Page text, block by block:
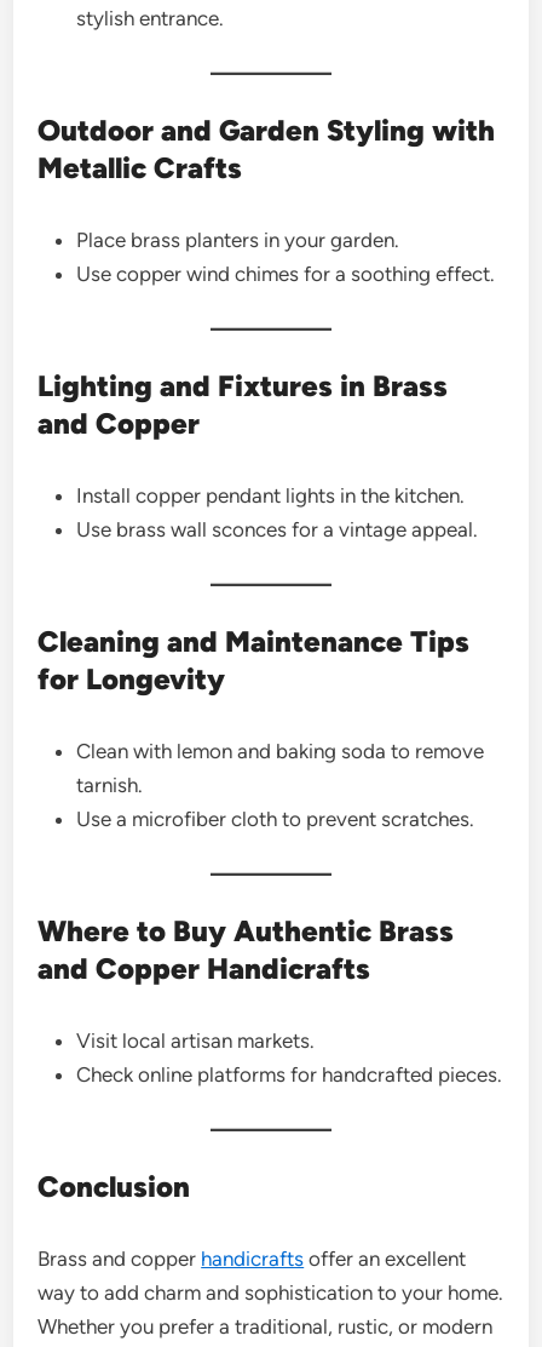
stylish entrance.
Outdoor and Garden Styling with
Metallic Crafts
Place brass planters in your garden.
Use copper wind chimes for a soothing effect.
Lighting and Fixtures in Brass
and Copper
Install copper pendant lights in the kitchen.
Use brass wall sconces for a vintage appeal.
Cleaning and Maintenance Tips
for Longevity
Clean with lemon and baking soda to remove
tarnish.
Use a microfiber cloth to prevent scratches.
Where to Buy Authentic Brass
and Copper Handicrafts
Visit local artisan markets.
Check online platforms for handcrafted pieces.
Conclusion
Brass and copper handicrafts offer an excellent
way to add charm and sophistication to your home.
Whether you prefer a traditional, rustic, or modern